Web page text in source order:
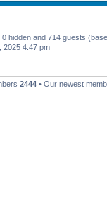
hidden and 714 guests
2025 4:47 pm
2444 • Our newest